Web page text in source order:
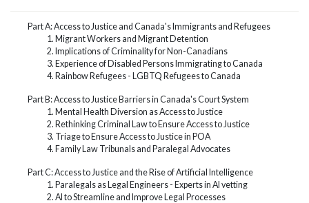
Part A: Access to Justice and Canada's Immigrants and Refugees
Migrant Workers and Migrant Detention
Implications of Criminality for Non-Canadians
Experience of Disabled Persons Immigrating to Canada
Rainbow Refugees - LGBTQ Refugees to Canada
Part B: Access to Justice Barriers in Canada's Court System
Mental Health Diversion as Access to Justice
Rethinking Criminal Law to Ensure Access to Justice
Triage to Ensure Access to Justice in POA
Family Law Tribunals and Paralegal Advocates
Part C: Access to Justice and the Rise of Artificial Intelligence
Paralegals as Legal Engineers - Experts in AI vetting
AI to Streamline and Improve Legal Processes